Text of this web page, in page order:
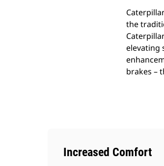
the
elevating
brakes –
Increased Comfort